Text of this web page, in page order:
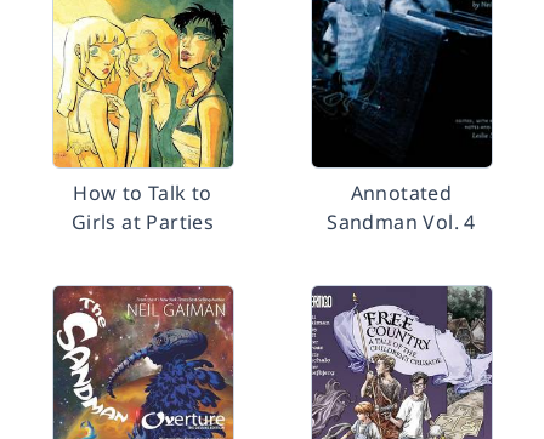
How to Talk to
Girls at Parties
Annotated
Sandman Vol. 4